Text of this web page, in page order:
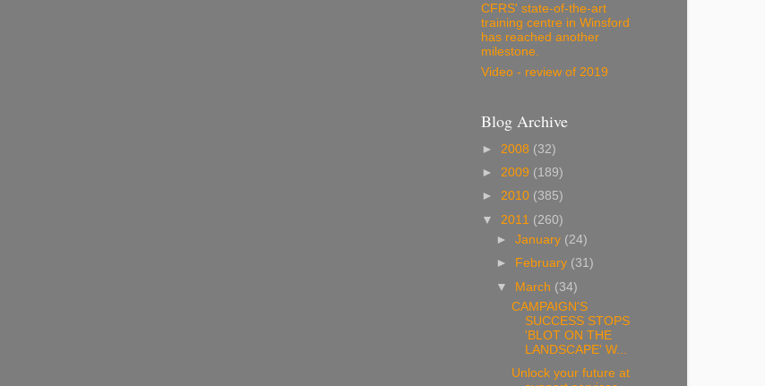
CFRS' state-of-the-art
training centre in Winsford
has reached another
milestone.
Video - review of 2019
Blog Archive
► 2008 (32)
► 2009 (189)
► 2010 (385)
▼ 2011 (260)
►January (24)
►
February (31)
▼ March (34)
CAMPAIGN'S
SUCCESS STOPS
'BLOT ON THE
LANDSCAPE' W...
Unlock your future at